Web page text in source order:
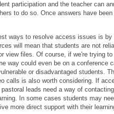
participation and the teacher can
to do so. Once answers have
ways to resolve access issues is
will mean that students are not
view files. Of course, if we're trying
way could even be on a conference
or disadvantaged students.
calls is also worth considering. If
leads need a way of
In some cases students may
more direct support with their